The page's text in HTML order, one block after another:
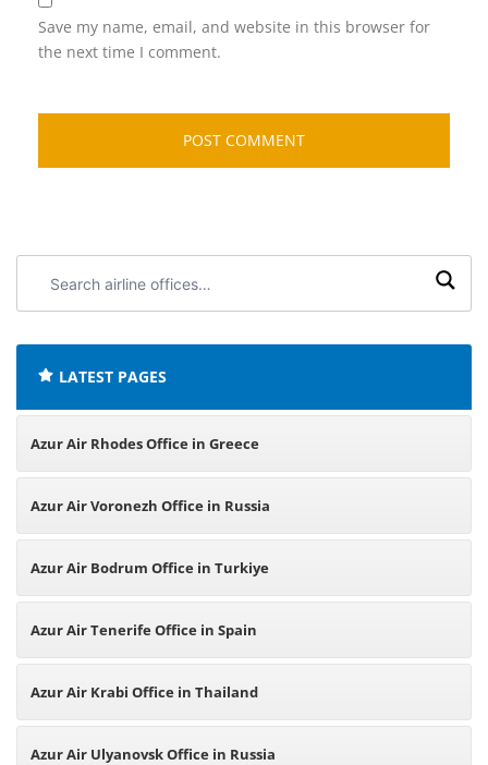
Save my name, email, and website in this browser for
the next time I comment.
airline
LATEST PAGES
Azur Air Rhodes Office in Greece
Azur Air Voronezh Office in Russia
Azur Air Bodrum Office in Turkiye
Azur Air Tenerife Office in Spain
Azur Air Krabi Office in Thailand
Azur Air Ulyanovsk Office in Russia